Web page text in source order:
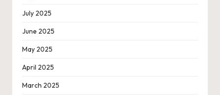
July 2025
June 2025
May 2025
April 2025
March 2025